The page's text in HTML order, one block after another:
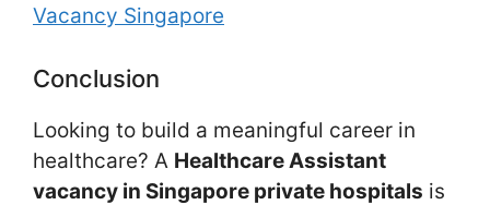
Vacancy Singapore
Conclusion
Looking to build a meaningful career in
healthcare? A Healthcare Assistant
vacancy in Singapore private hospitals is